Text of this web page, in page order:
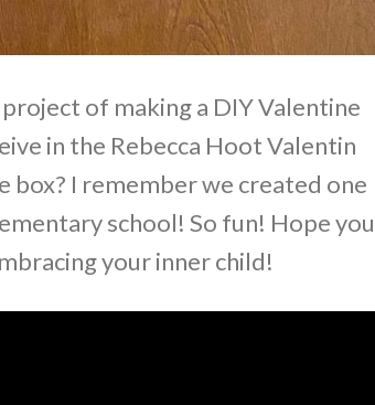
of making a DIY Valentine
in the Rebecca Hoot Valentin
box? I remember we created one
school! So fun! Hope you
your inner child!